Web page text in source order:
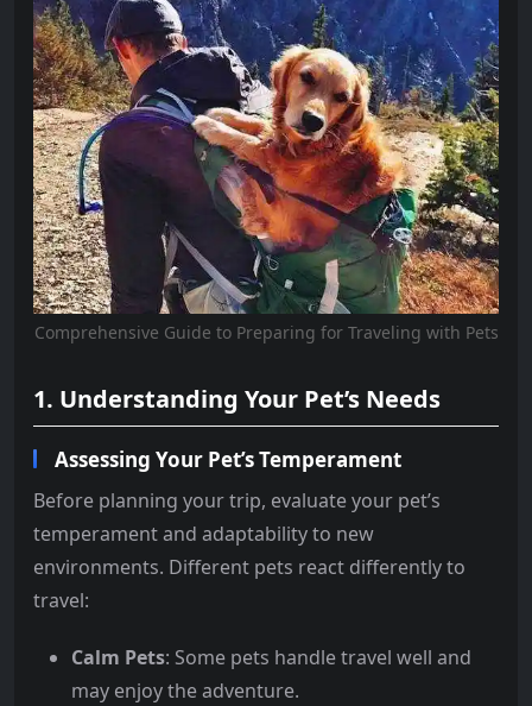
Comprehensive Guide to Preparing for Traveling with Pets
1. Understanding Your Pet’s Needs
Assessing Your Pet’s Temperament
Before planning your trip, evaluate your pet’s
temperament and adaptability to new
environments. Different pets react differently to
travel:
Calm Pets: Some pets handle travel well and
may enjoy the adventure.